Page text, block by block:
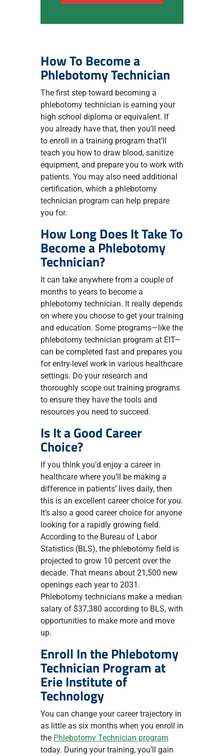
How To Become a
Phlebotomy Technician
The first step toward becoming a
phlebotomy technician is earning your
high school diploma or equivalent. If
you already have that, then you’ll need
to enroll in a training program that’ll
teach you how to draw blood, sanitize
equipment, and prepare you to work with
patients. You may also need additional
certification, which a phlebotomy
technician program can help prepare
you for.
How Long Does It Take To
Become a Phlebotomy
Technician?
It can take anywhere from a couple of
months to years to become a
phlebotomy technician. It really depends
on where you choose to get your training
and education. Some programs—like the
phlebotomy technician program at EIT—
can be completed fast and prepares you
for entry-level work in various healthcare
settings. Do your research and
thoroughly scope out training programs
to ensure they have the tools and
resources you need to succeed.
Is It a Good Career
Choice?
If you think you’d enjoy a career in
healthcare where you’ll be making a
difference in patients’ lives daily, then
this is an excellent career choice for you.
It’s also a good career choice for anyone
looking for a rapidly growing field.
According to the Bureau of Labor
Statistics (BLS), the phlebotomy field is
projected to grow 10 percent over the
decade. That means about 21,500 new
openings each year to 2031.
Phlebotomy technicians make a median
salary of $37,380 according to BLS, with
opportunities to make more and move
up.
Enroll In the Phlebotomy
Technician Program at
Erie Institute of
Technology
You can change your career trajectory in
as little as six months when you enroll in
the Phlebotomy Technician program
today. During your training, you’ll gain